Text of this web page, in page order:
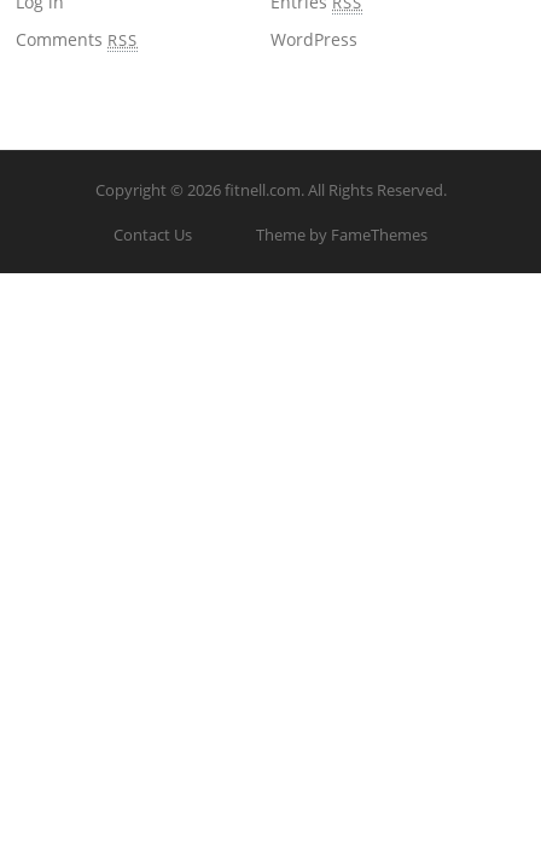
Comments RSS WordPress
Copyright © 2026fitnell.com. All Rights Reserved.
Contact Us Theme by FameThemes